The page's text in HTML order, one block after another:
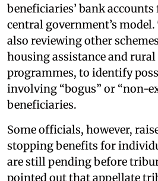
beneficiaries’ bank
central government’s
also reviewing other
housing assistance and
programmes, to identify
involving “bogus” or “non-
beneficiaries.
Some officials, however,
stopping benefits for
are still pending before
pointed out that appellate